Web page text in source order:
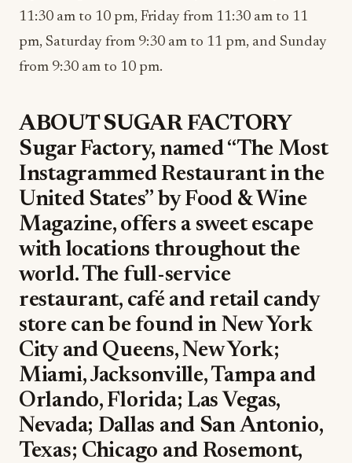
11:30 am to 10 pm, Friday from 11:30 am to 11
pm, Saturday from 9:30 am to 11 pm, and Sunday
from 9:30 am to 10 pm.
ABOUT SUGAR FACTORY
Sugar Factory, named “The Most
Instagrammed Restaurant in the
United States” by Food & Wine
Magazine, offers a sweet escape
with locations throughout the
world. The full-service
restaurant, café and retail candy
store can be found in New York
City and Queens, New York;
Miami, Jacksonville, Tampa and
Orlando, Florida; Las Vegas,
Nevada; Dallas and San Antonio,
Texas; Chicago and Rosemont,